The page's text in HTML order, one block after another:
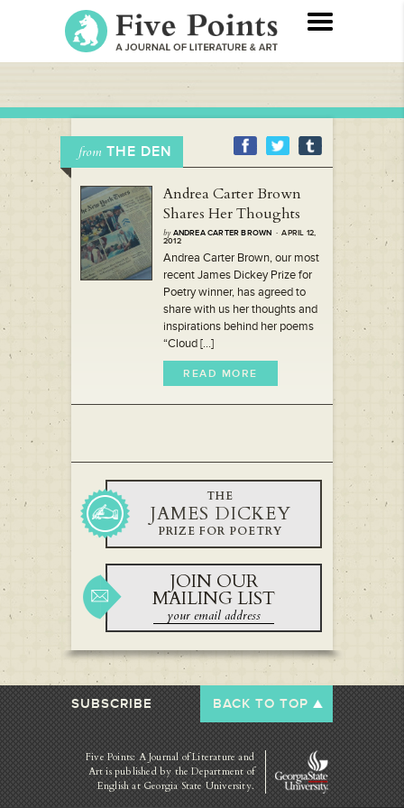
from THE DEN
Andrea Carter Brown
Shares Her Thoughts
by ANDREA CARTER BROWN · APRIL 12,
2012
Andrea Carter Brown, our most
recent James Dickey Prize for
Poetry winner, has agreed to
share with us her thoughts and
inspirations behind her poems
“Cloud [...]
READ MORE
THE
JAMES DICKEY
PRIZE FOR POETRY
JOIN OUR
MAILING LIST
SUBSCRIBE BACK TO TOP
Five Points: A Journal of Literature and
Art is published by the Department of
English at Georgia State University.